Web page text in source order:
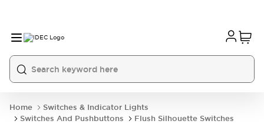
Home
Switches & Indicator Lights
Switches And Pushbuttons
Flush Silhouette Switches